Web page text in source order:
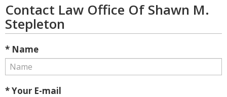
Contact Law Office Of Shawn M.
Stepleton
* Name
* Your E-mail